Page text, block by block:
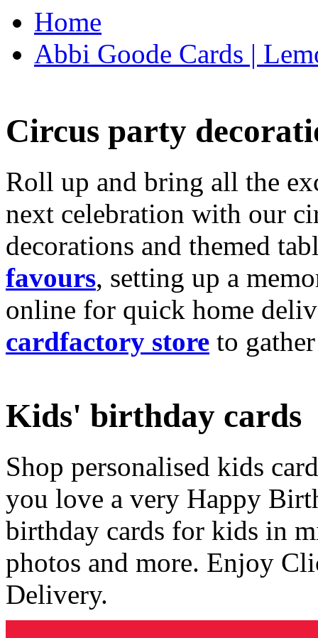
Home
Abbi Goode Cards |
Circus party
Roll up and bring all the
next celebration with our
decorations and themed
favours, setting up a
online for quick home
cardfactory store to
Kids' birthday cards
Shop personalised kids
you love a very Happy
birthday cards for kids in
photos and more. Enjoy
Delivery.